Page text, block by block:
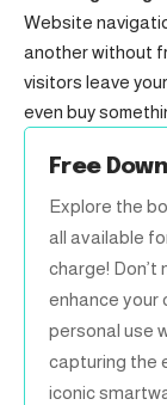
Website
another without
visitors leave
even buy
Free
Explore the
all available
charge!
enhance your
personal use
capturing the
iconic